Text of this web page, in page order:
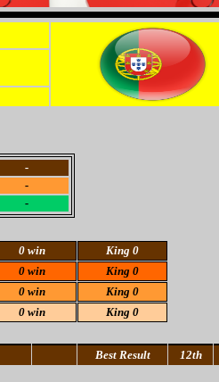
-
-
-
0 win
King 0
0 win
King 0
0 win
King 0
0 win King 0
Best Result 12th